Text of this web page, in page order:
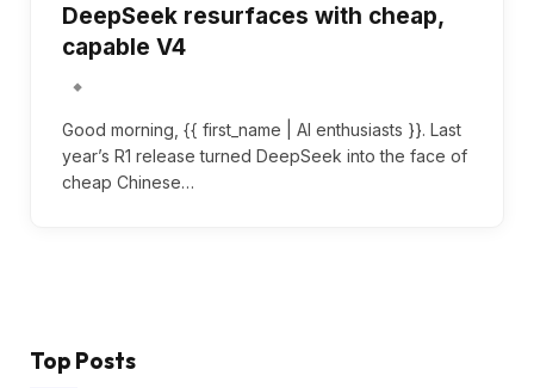
DeepSeek resurfaces with cheap,
capable V4
Good morning, {{ first_name | AI enthusiasts }}. Last
year’s R1 release turned DeepSeek into the face of
cheap Chinese…
Top Posts